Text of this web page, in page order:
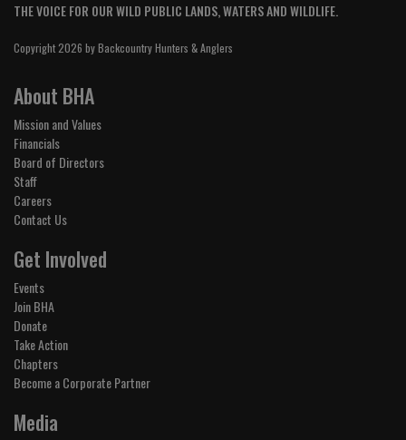
THE VOICE FOR OUR WILD PUBLIC LANDS, WATERS AND WILDLIFE.
Copyright 2026 by Backcountry Hunters & Anglers
About BHA
Mission and Values
Financials
Board of Directors
Staff
Careers
Contact Us
Get Involved
Events
Join BHA
Donate
Take Action
Chapters
Become a Corporate Partner
Media